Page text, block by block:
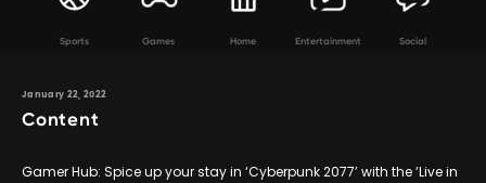
Sports Games Home Entertainment Social
January 22, 2022
Content
Gamer Hub: Spice up your stay in ‘Cyberpunk 2077’ with the ‘Live in